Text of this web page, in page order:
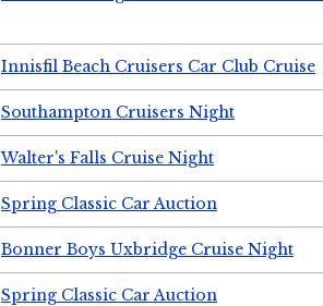
Innisfil Beach Cruisers Car Club Cruise
Southampton Cruisers Night
Walter's Falls Cruise Night
Spring Classic Car Auction
Bonner Boys Uxbridge Cruise Night
Spring Classic Car Auction